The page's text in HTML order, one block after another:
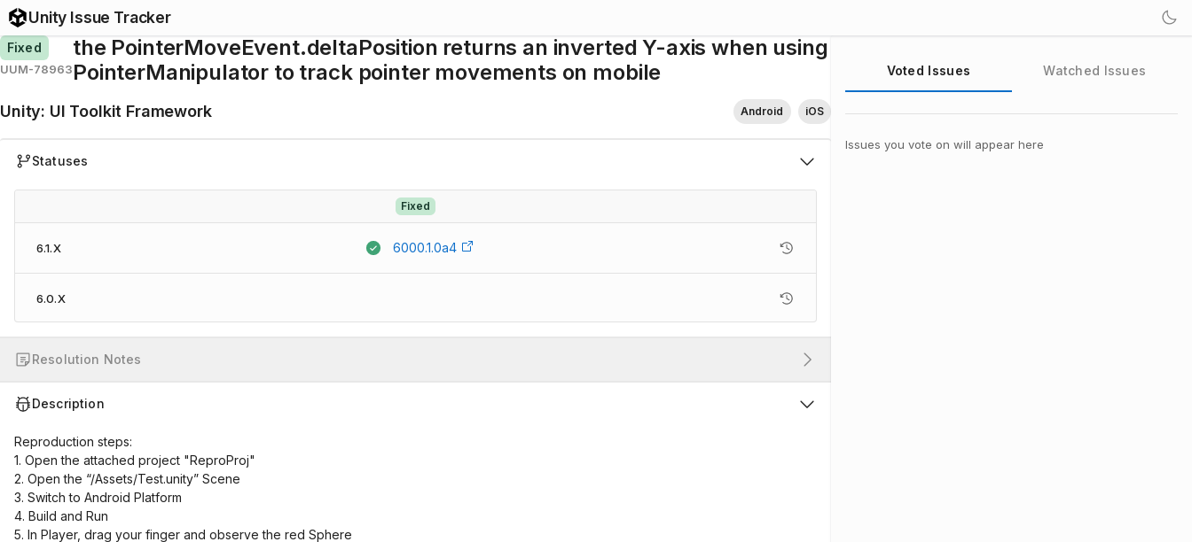
Unity Issue Tracker
Fixed
UUM-78963
the PointerMoveEvent.deltaPosition returns an inverted Y-axis when using
PointerManipulator to track pointer movements on mobile
Unity: UI Toolkit Framework Android iOS
Statuses
Fixed
6.1.X 6000.1.0a4
6.0.X
Resolution Notes
Description
Reproduction steps:
1. Open the attached project "ReproProj"
2. Open the “/Assets/Test.unity” Scene
3. Switch to Android Platform
4. Build and Run
5. In Player, drag your finger and observe the red Sphere
Voted Issues Watched Issues
Issues you vote on will appear here